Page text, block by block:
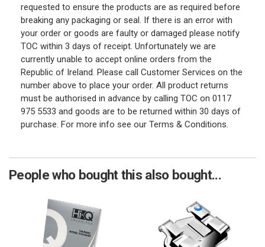
requested to ensure the products are as required before
breaking any packaging or seal. If there is an error with
your order or goods are faulty or damaged please notify
TOC within 3 days of receipt. Unfortunately we are
currently unable to accept online orders from the
Republic of Ireland. Please call Customer Services on the
number above to place your order. All product returns
must be authorised in advance by calling TOC on 0117
975 5533 and goods are to be returned within 30 days of
purchase. For more info see our Terms & Conditions.
People who bought this also bought...